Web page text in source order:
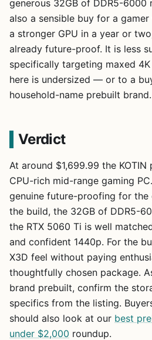
generous 32GB of DDR5-6000
also a sensible buy for a
a stronger GPU in a year or
already future-proof. It is less
specifically targeting maxed
here is undersized — or to a
household-name prebuilt brand.
Verdict
At around $1,699.99 the
CPU-rich mid-range gaming
genuine future-proofing for
the build, the 32GB of DDR5-
the RTX 5060 Ti is well
and confident 1440p. For the
X3D feel without paying
thoughtfully chosen package.
brand prebuilt, confirm the
specifics from the listing.
should also look at our best
under $2,000 roundup.